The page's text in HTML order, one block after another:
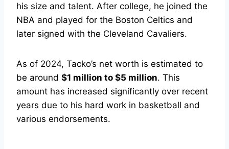
his size and talent. After college, he joined the
NBA and played for the Boston Celtics and
later signed with the Cleveland Cavaliers.
As of 2024, Tacko’s net worth is estimated to
be around $1 million to $5 million. This
amount has increased significantly over recent
years due to his hard work in basketball and
various endorsements.